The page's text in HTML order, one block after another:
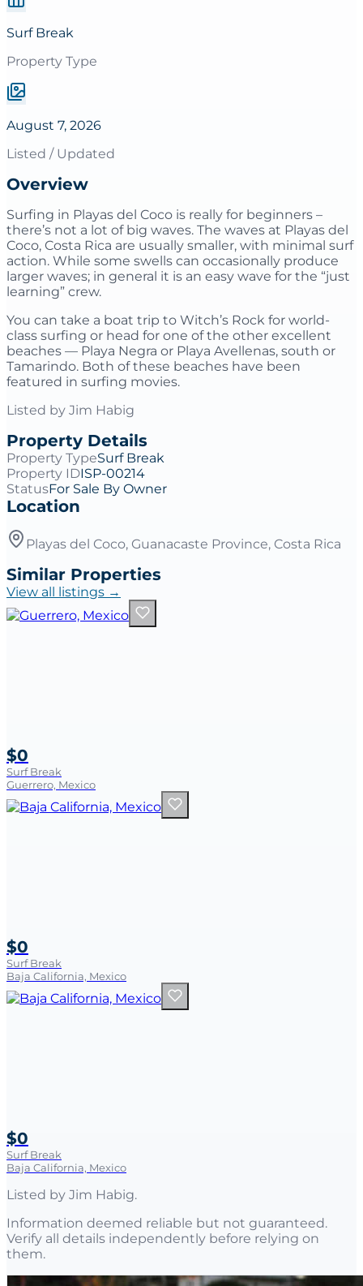
Surf Break
Property Type
August 7, 2026
Listed / Updated
Overview
Surfing in Playas del Coco is really for beginners –
there’s not a lot of big waves. The waves at Playas del
Coco, Costa Rica are usually smaller, with minimal surf
action. While some swells can occasionally produce
larger waves; in general it is an easy wave for the “just
learning” crew.
You can take a boat trip to Witch’s Rock for world-
class surfing or head for one of the other excellent
beaches — Playa Negra or Playa Avellenas, south or
Tamarindo. Both of these beaches have been
featured in surfing movies.
Listed by Jim Habig
Property Details
Property TypeSurf Break
Property IDISP-00214
StatusFor Sale By Owner
Location
Playas del Coco, Guanacaste Province, Costa Rica
Similar Properties
View all listings →
$0
Surf Break
Guerrero, Mexico
$0
Surf Break
Baja California, Mexico
$0
Surf Break
Baja California, Mexico
Listed by Jim Habig.
Information deemed reliable but not guaranteed.
Verify all details independently before relying on
them.